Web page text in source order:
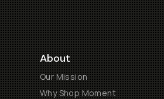
About
Our Mission
Why Shop Moment